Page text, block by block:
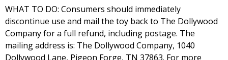
WHAT TO DO: Consumers should immediately
discontinue use and mail the toy back to The Dollywood
Company for a full refund, including postage. The
mailing address is: The Dollywood Company, 1040
Dollywood Lane, Pigeon Forge, TN 37863. For more